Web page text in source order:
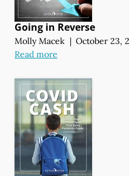
Going in Reverse
Molly Macek | October 23,
Read more